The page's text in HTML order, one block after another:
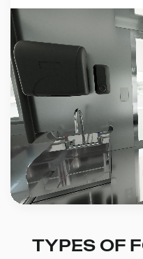
TYPES OF